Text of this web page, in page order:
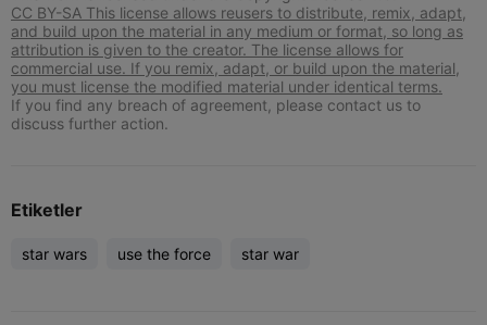
CC BY-SA This license allows reusers to distribute, remix, adapt,
and build upon the material in any medium or format, so long as
attribution is given to the creator. The license allows for
commercial use. If you remix, adapt, or build upon the material,
you must license the modified material under identical terms.
If you find any breach of agreement, please contact us to
discuss further action.
Etiketler
star wars use the force star war